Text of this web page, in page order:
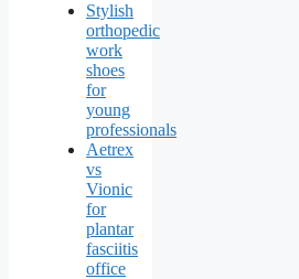
Stylish
orthopedic
work
shoes
for
young
professionals
Aetrex
vs
Vionic
for
plantar
fasciitis
office